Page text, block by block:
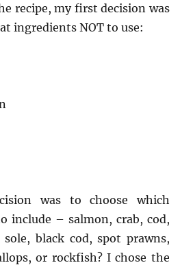
recipe, my first decision was
ingredients NOT to use:
was to choose which
include – salmon, crab, cod,
black cod, spot prawns,
or rockfish? I chose the